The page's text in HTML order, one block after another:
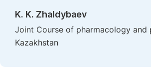
K. K. Zhaldybaev
Joint Course of pharmacology and
Kazakhstan